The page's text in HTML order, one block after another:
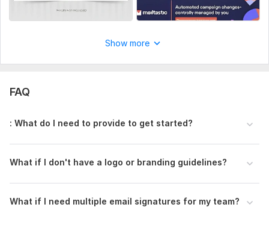
Show more
FAQ
: What do I need to provide to get started?
What if I don' t have a logo or branding guidelines?
What if I need multiple email signatures for my team?